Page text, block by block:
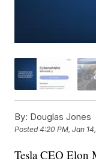
By: Douglas Jones
Posted4:20 PM, Jan
Tesla CEO Elon